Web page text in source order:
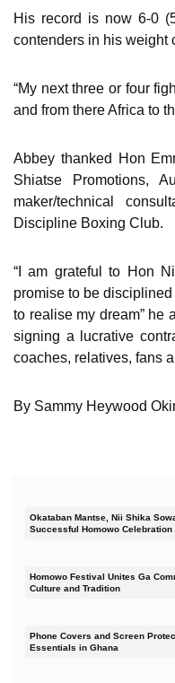
His record is now 6-0
contenders in his weight
“My next three or four
and from there Africa to
Abbey thanked Hon
Shiatse Promotions,
maker/technical
Discipline Boxing Club.
“I am grateful to Hon
promise to be
to realise my dream” he
signing a lucrative
coaches, relatives, fans
By Sammy Heywood
Okataban Mantse, Nii Shika
Successful Homowo Celebration
Homowo Festival Unites Ga
Culture and Tradition
Phone Covers and Screen
Essentials in Ghana